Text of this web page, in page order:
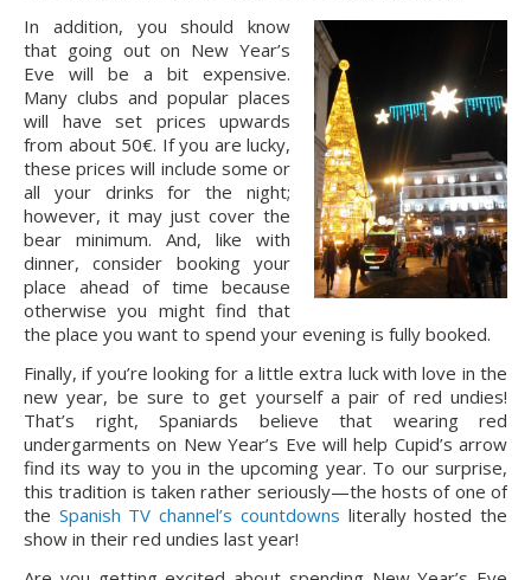
In addition, you should know
that going out on New Year’s
Eve will be a bit expensive.
Many clubs and popular places
will have set prices upwards
from about 50€. If you are lucky,
these prices will include some or
all your drinks for the night;
however, it may just cover the
bear minimum. And, like with
dinner, consider booking your
place ahead of time because
otherwise you might find that
the place you want to spend your evening is fully booked.
Finally, if you’re looking for a little extra luck with love in the
new year, be sure to get yourself a pair of red undies!
That’s right, Spaniards believe that wearing red
undergarments on New Year’s Eve will help Cupid’s arrow
find its way to you in the upcoming year. To our surprise,
this tradition is taken rather seriously—the hosts of one of
the Spanish TV channel’s countdowns literally hosted the
show in their red undies last year!